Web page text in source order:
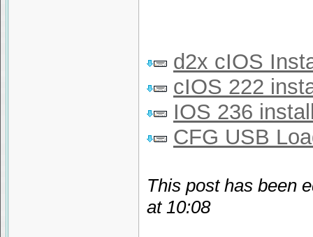
d2x cIOS
cIOS 222
IOS 236
CFG USB
This post has been
at 10:08